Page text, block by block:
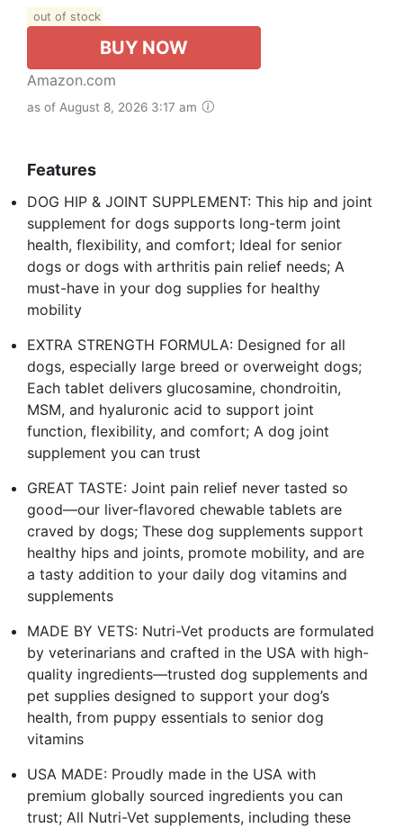
out of stock
BUY NOW
Amazon.com
as of August 8, 2026 3:17 am
Features
DOG HIP & JOINT SUPPLEMENT: This hip and joint
supplement for dogs supports long-term joint
health, flexibility, and comfort; Ideal for senior
dogs or dogs with arthritis pain relief needs; A
must-have in your dog supplies for healthy
mobility
EXTRA STRENGTH FORMULA: Designed for all
dogs, especially large breed or overweight dogs;
Each tablet delivers glucosamine, chondroitin,
MSM, and hyaluronic acid to support joint
function, flexibility, and comfort; A dog joint
supplement you can trust
GREAT TASTE: Joint pain relief never tasted so
good—our liver-flavored chewable tablets are
craved by dogs; These dog supplements support
healthy hips and joints, promote mobility, and are
a tasty addition to your daily dog vitamins and
supplements
MADE BY VETS: Nutri-Vet products are formulated
by veterinarians and crafted in the USA with high-
quality ingredients—trusted dog supplements and
pet supplies designed to support your dog’s
health, from puppy essentials to senior dog
vitamins
USA MADE: Proudly made in the USA with
premium globally sourced ingredients you can
trust; All Nutri-Vet supplements, including these